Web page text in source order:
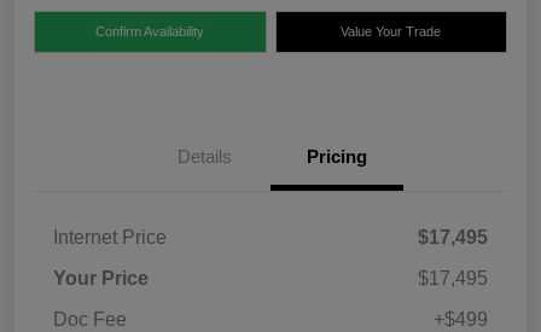
Confirm Availability Value Your Trade
Details Pricing
Internet Price
$17,495
Your Price
$17,495
Doc Fee
+$499